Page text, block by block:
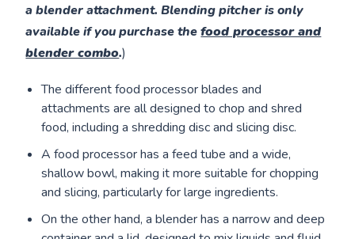
a blender attachment. Blending pitcher is only
available if you purchase thefood processor and
blender combo.)
The different food processor blades and
attachments are all designed to chop and shred
food, including a shredding disc and slicing disc.
A food processor has a feed tube and a wide,
shallow bowl, making it more suitable for chopping
and slicing, particularly for large ingredients.
On the other hand, a blender has a narrow and deep